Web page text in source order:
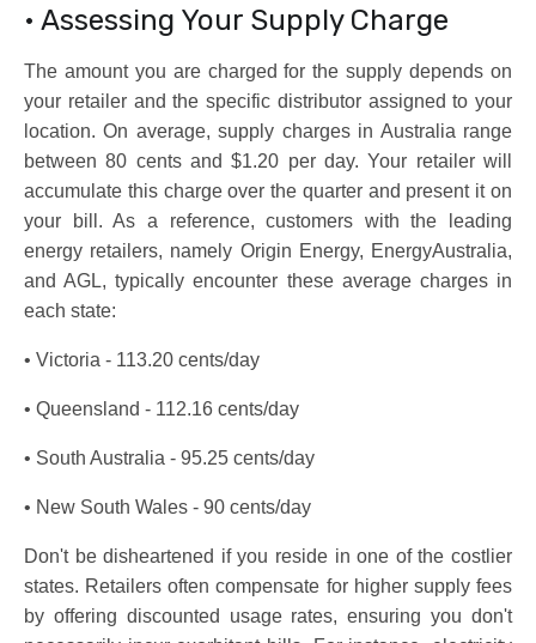
• Assessing Your Supply Charge
The amount you are charged for the supply depends on
your retailer and the specific distributor assigned to your
location. On average, supply charges in Australia range
between 80 cents and $1.20 per day. Your retailer will
accumulate this charge over the quarter and present it on
your bill. As a reference, customers with the leading
energy retailers, namely Origin Energy, EnergyAustralia,
and AGL, typically encounter these average charges in
each state:
• Victoria - 113.20 cents/day
• Queensland - 112.16 cents/day
• South Australia - 95.25 cents/day
• New South Wales - 90 cents/day
Don't be disheartened if you reside in one of the costlier
states. Retailers often compensate for higher supply fees
by offering discounted usage rates, ensuring you don't